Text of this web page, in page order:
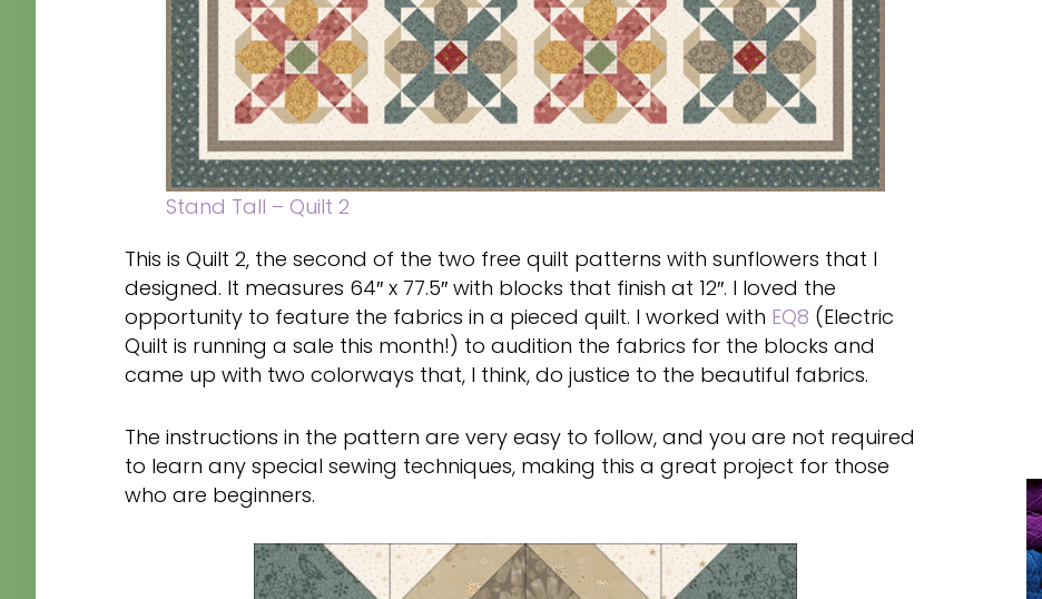
Stand Tall – Quilt 2
This is Quilt 2, the second of the two free quilt patterns with sunflowers that I
designed. It measures 64″ x 77.5″ with blocks that finish at 12″. I loved the
opportunity to feature the fabrics in a pieced quilt. I worked with EQ8 (Electric
Quilt is running a sale this month!) to audition the fabrics for the blocks and
came up with two colorways that, I think, do justice to the beautiful fabrics.
The instructions in the pattern are very easy to follow, and you are not required
to learn any special sewing techniques, making this a great project for those
who are beginners.